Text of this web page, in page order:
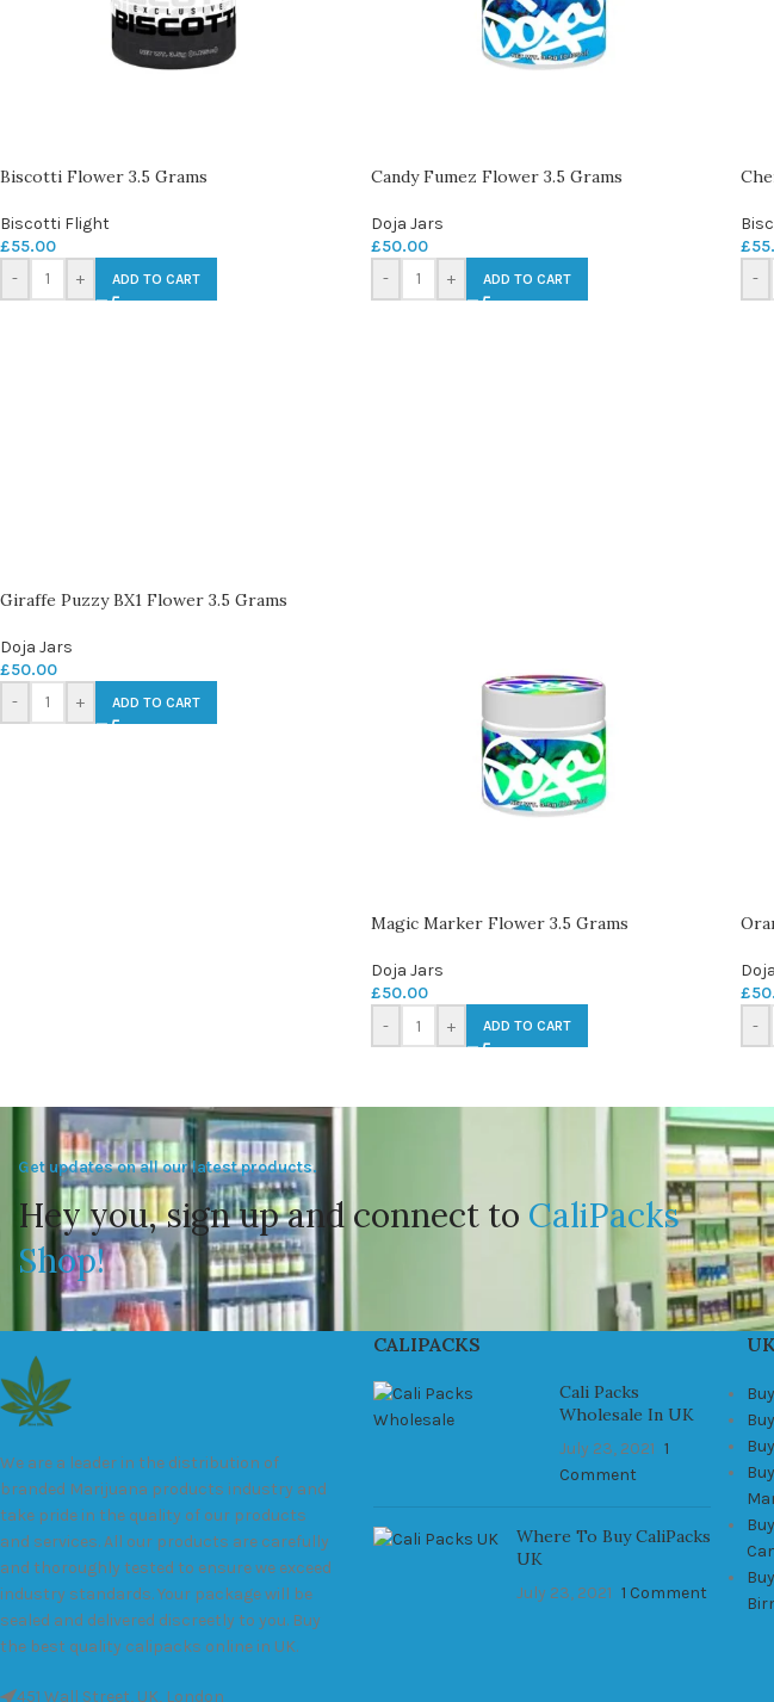
Biscotti Flower 3.5 Grams
Biscotti Flight
£55.00
-
+ ADD TO CART
Candy Fumez Flower 3.5 Grams
Doja Jars
£50.00
-
+ ADD TO CART
£
-
Giraffe Puzzy BX1 Flower 3.5 Grams
Doja Jars
£50.00
-
+ ADD TO CART
Magic Marker Flower 3.5 Grams
Doja Jars
£50.00
-
+ ADD TO CART
£
-
Get updates on all our latest products.
Hey you, sign up and connect to CaliPacks
Shop!
We are a leader in the distribution of
branded Marijuana products industry and
take pride in the quality of our products
and services. All our products are carefully
and thoroughly tested to ensure we exceed
industry standards. Your package will be
sealed and delivered discreetly to you. Buy
the best quality calipacks online in UK.
451 Wall Street, UK, London
CALIPACKS
Cali Packs
Wholesale In UK
July 23, 2021 1
Comment
Where To Buy CaliPacks
UK
July 23, 2021 1 Comment